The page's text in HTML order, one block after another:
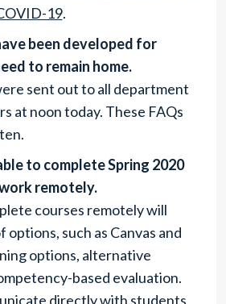
19.
been developed for
to remain home.
sent out to all department
at noon today. These FAQs
to complete Spring 2020
remotely.
courses remotely will
options, such as Canvas and
options, alternative
based evaluation.
directly with students